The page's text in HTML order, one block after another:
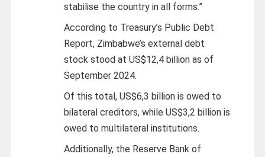
stabilise the country in all forms.”
According to Treasury’s Public Debt
Report, Zimbabwe’s external debt
stock stood at US$12,4 billion as of
September 2024.
Of this total, US$6,3 billion is owed to
bilateral creditors, while US$3,2 billion is
owed to multilateral institutions.
Additionally, the Reserve Bank of